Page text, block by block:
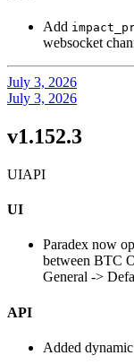
Add
websocket
July 3, 2026
July 3, 2026
v1.152.3
UIAPI
UI
Paradex now
between BTC
General ->
API
Added